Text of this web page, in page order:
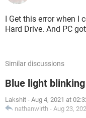
I Get this error when I
Hard Drive. And PC
Similar discussions
Blue light
Lakshit - Aug 4, 2021 at
nathanwirth - Aug 23,